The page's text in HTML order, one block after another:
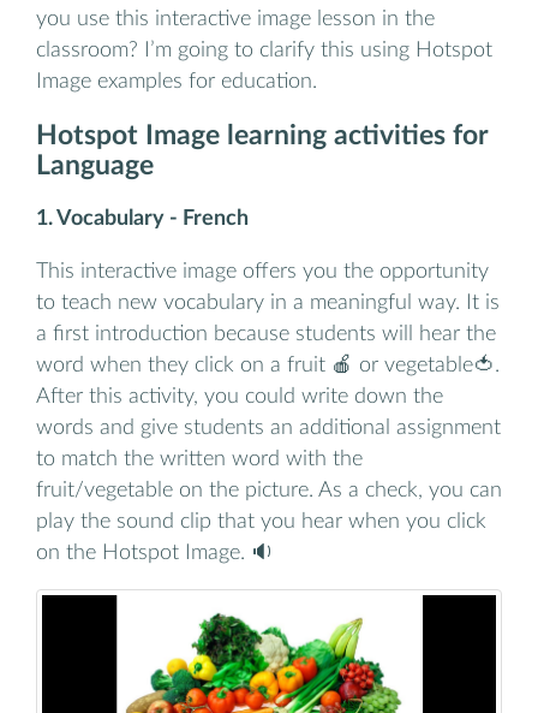
you use this interactive image lesson in the
classroom? I’m going to clarify this using Hotspot
Image examples for education.
Hotspot Image learning activities for
Language
1. Vocabulary - French
This interactive image offers you the opportunity
to teach new vocabulary in a meaningful way. It is
a first introduction because students will hear the
word when they click on a fruit 🍎 or vegetable🍅.
After this activity, you could write down the
words and give students an additional assignment
to match the written word with the
fruit/vegetable on the picture. As a check, you can
play the sound clip that you hear when you click
on the Hotspot Image. 🔉